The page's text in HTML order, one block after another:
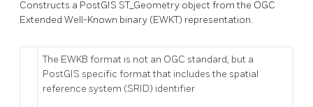
Constructs a PostGIS ST_Geometry object from the OGC
Extended Well-Known binary (EWKT) representation.
The EWKB format is not an OGC standard, but a
PostGIS specific format that includes the spatial
reference system (SRID) identifier